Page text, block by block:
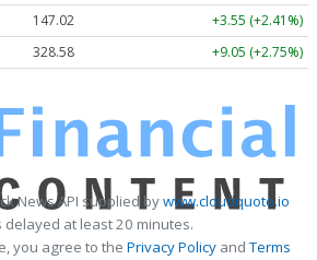
147.02
+3.55 (+2.41%)
328.58 +9.05 (+2.75%)
News API supplied bywww.cloudquote.io
delayed at least 20 minutes.
you agree to the Privacy PolicyandTerms